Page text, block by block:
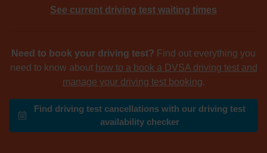
See current driving test waiting times
Need to book your driving test? Find out everything you
need to know about how to a book a DVSA driving test and
manage your driving test booking.
Find driving test cancellations with our driving test
availability checker